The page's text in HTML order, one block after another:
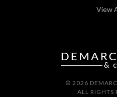
View
© 2026
ALL RIGHTS